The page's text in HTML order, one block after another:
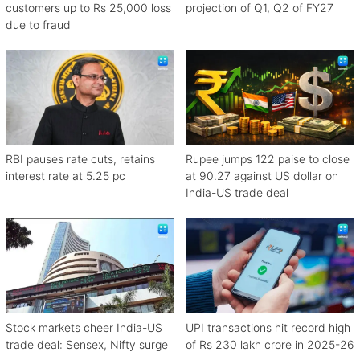
customers up to Rs 25,000 loss
due to fraud
projection of Q1, Q2 of FY27
RBI pauses rate cuts, retains
interest rate at 5.25 pc
Rupee jumps 122 paise to close
at 90.27 against US dollar on
India-US trade deal
Stock markets cheer India-US
trade deal: Sensex, Nifty surge
UPI transactions hit record high
of Rs 230 lakh crore in 2025-26